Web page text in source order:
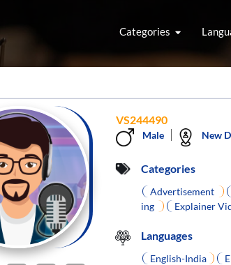
Categories
VS244490
Male New
Categories
Advertisement
ing
Explainer
Languages
English-India